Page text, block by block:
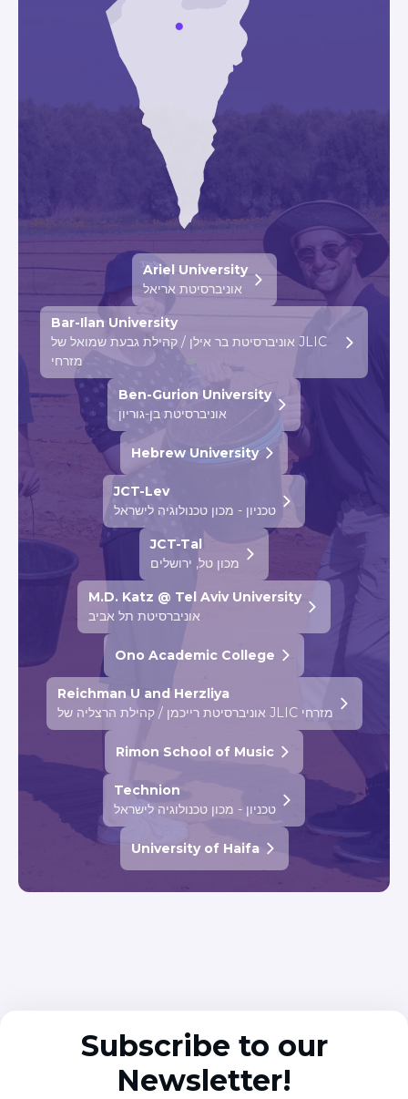
Ariel University
אוניברסיטת אריאל
Bar-Ilan University
אוניברסיטת בר אילן / קהילת גבעת שמואל של JLIC
מזרחי
Ben-Gurion University
אוניברסיטת בן-גוריון
Hebrew University
JCT-Lev
טכניון - מכון טכנולוגיה לישראל
JCT-Tal
מכון טל, ירושלים
M.D. Katz @ Tel Aviv University
אוניברסיטת תל אביב
Ono Academic College
Reichman U and Herzliya
אוניברסיטת רייכמן / קהילת הרצליה של JLIC מזרחי
Rimon School of Music
Technion
טכניון - מכון טכנולוגיה לישראל
University of Haifa
Subscribe to our
Newsletter!